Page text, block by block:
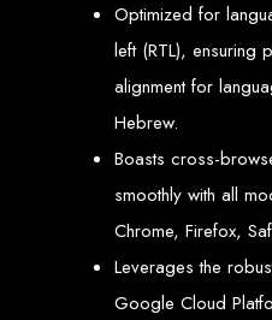
Develop a website for $150 with Web
company in Victoria Falls. We
SEO to make your website
Services
Create a website for $150 with Web
web design, hosting, and SEO
Optimized for
left (RTL), ensuring
alignment for
Hebrew.
Boasts cross-
smoothly with all
Chrome, Firefox,
Leverages the
Google Cloud